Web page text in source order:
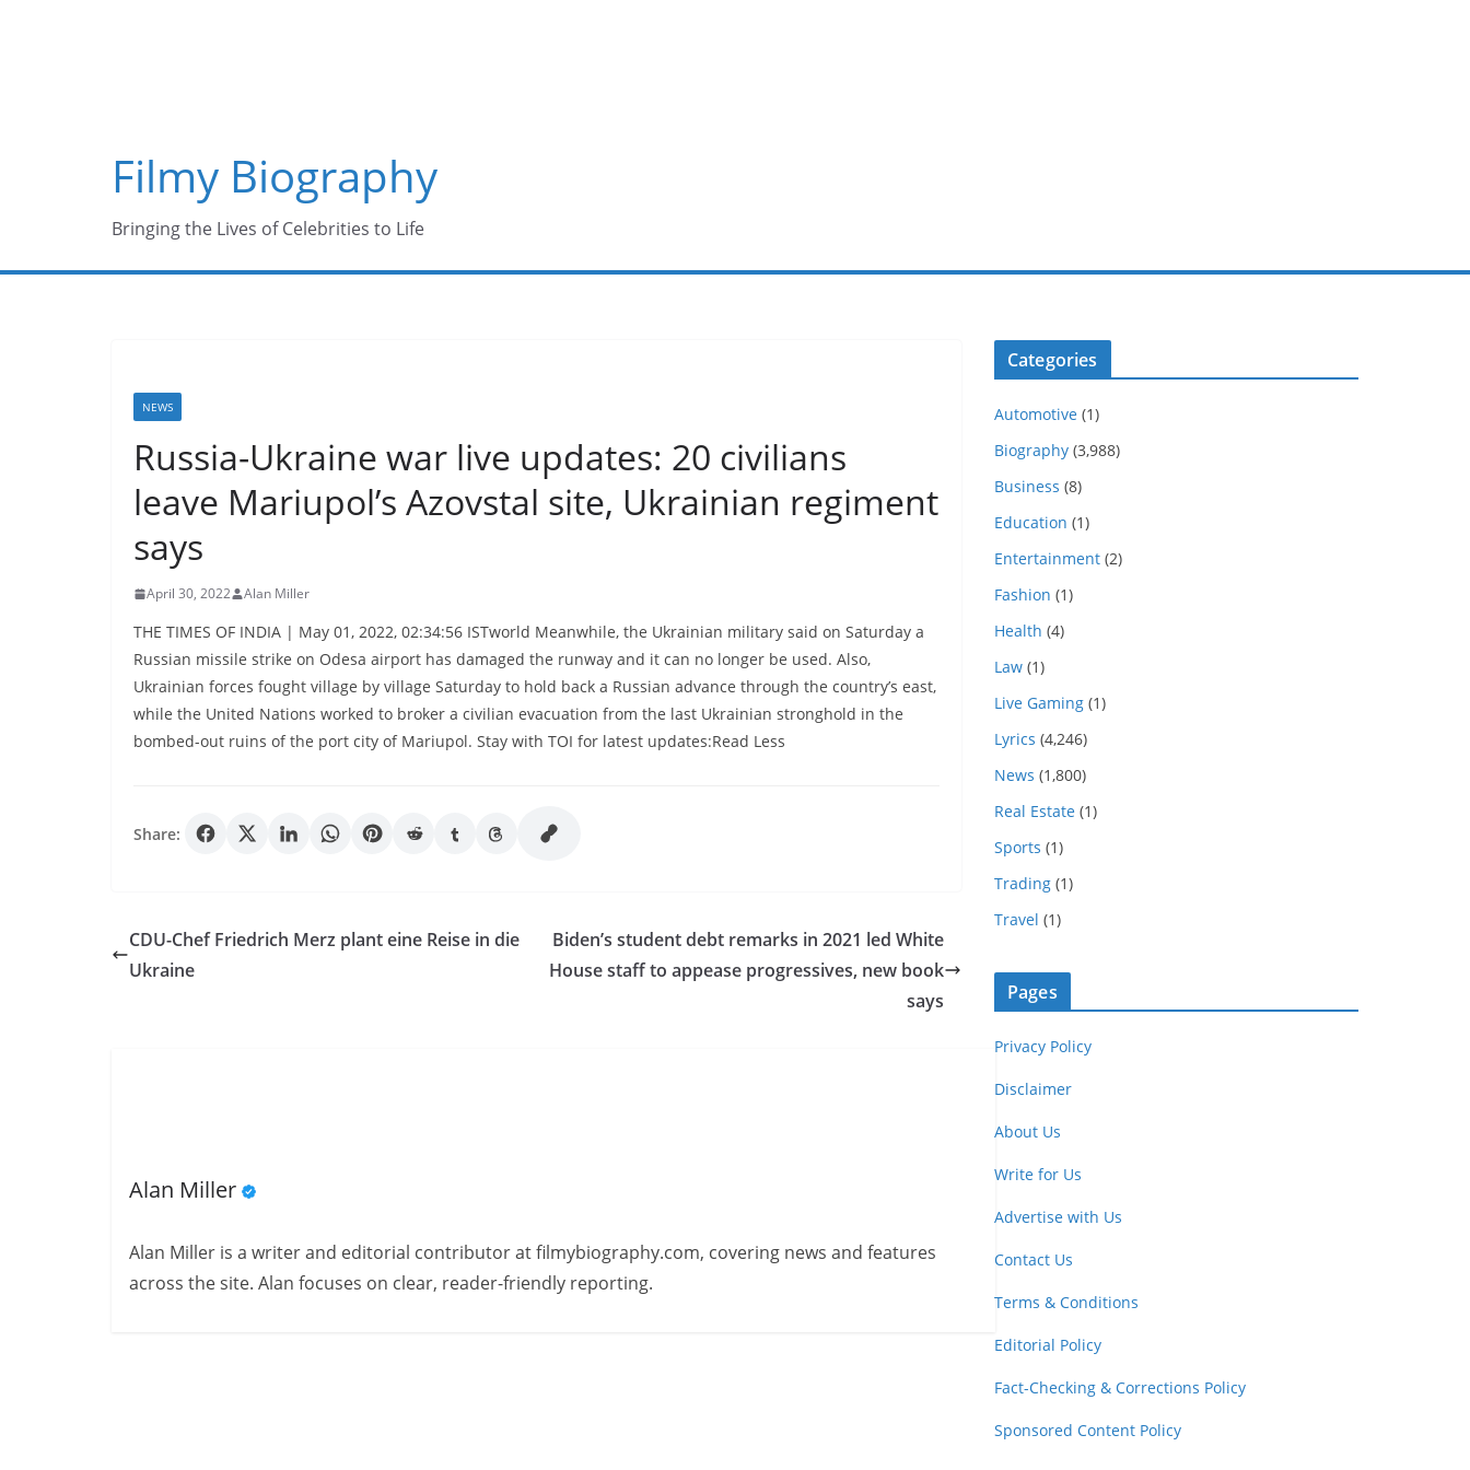
Filmy Biography
Bringing the Lives of Celebrities to Life
NEWS
Russia-Ukraine war live updates: 20 civilians
leave Mariupol’s Azovstal site, Ukrainian regiment
says
April 30, 2022 Alan Miller
THE TIMES OF INDIA | May 01, 2022, 02:34:56 ISTworld Meanwhile, the Ukrainian military said on Saturday a
Russian missile strike on Odesa airport has damaged the runway and it can no longer be used. Also,
Ukrainian forces fought village by village Saturday to hold back a Russian advance through the country’s east,
while the United Nations worked to broker a civilian evacuation from the last Ukrainian stronghold in the
bombed-out ruins of the port city of Mariupol. Stay with TOI for latest updates:Read Less
Share:
CDU-Chef Friedrich Merz plant eine Reise in die
Ukraine
Biden’s student debt remarks in 2021 led White
House staff to appease progressives, new book
says
Alan Miller
Alan Miller is a writer and editorial contributor at filmybiography.com, covering news and features
across the site. Alan focuses on clear, reader-friendly reporting.
Categories
Automotive (1)
Biography (3,988)
Business (8)
Education (1)
Entertainment (2)
Fashion (1)
Health (4)
Law (1)
Live Gaming (1)
Lyrics (4,246)
News (1,800)
Real Estate (1)
Sports (1)
Trading (1)
Travel (1)
Pages
Privacy Policy
Disclaimer
About Us
Write for Us
Advertise with Us
Contact Us
Terms & Conditions
Editorial Policy
Fact-Checking & Corrections Policy
Sponsored Content Policy